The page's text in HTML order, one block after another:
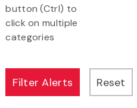
button (Ctrl) to
click on multiple
categories